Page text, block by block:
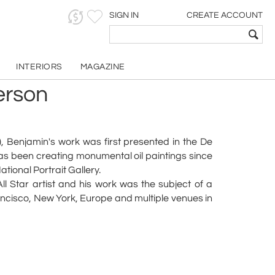
SIGN IN CREATE ACCOUNT
INTERIORS MAGAZINE
Benjamin's work was first presented in the De
been creating monumental oil paintings since
Portrait Gallery.
Star artist and his work was the subject of a
New York, Europe and multiple venues in